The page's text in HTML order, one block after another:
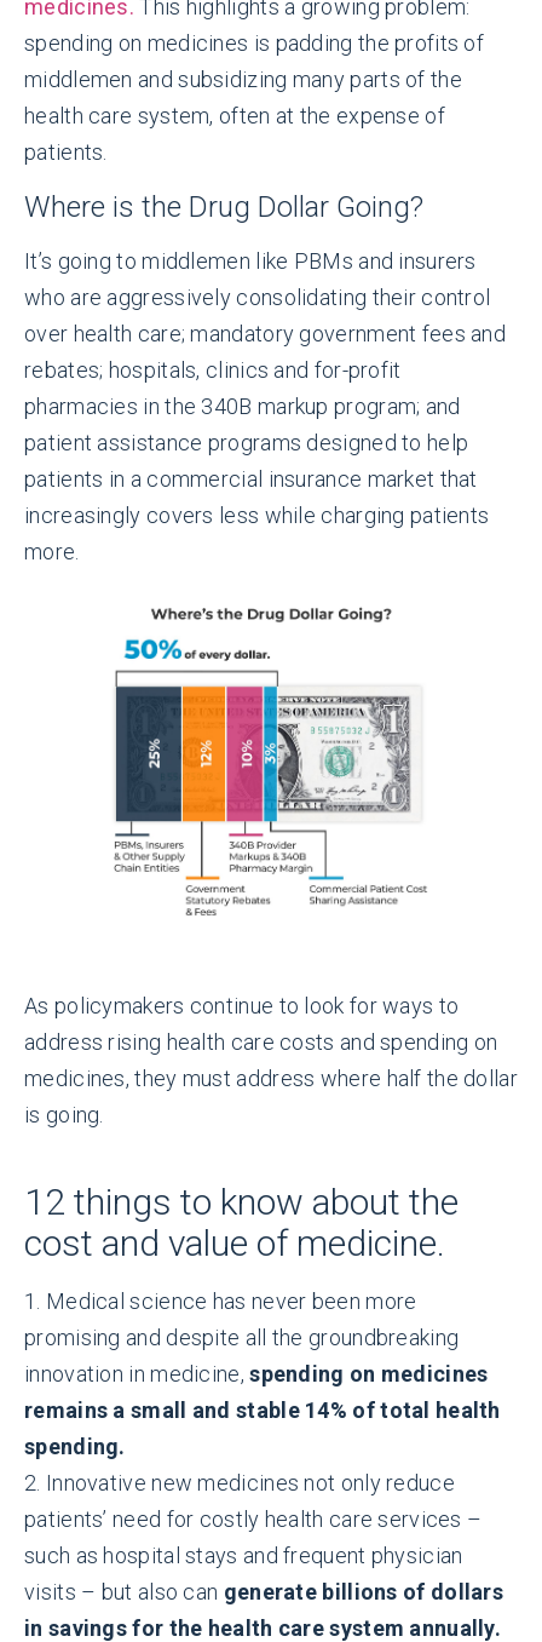
medicines.This highlights a growing problem:
spending on medicines is padding the profits of
middlemen and subsidizing many parts of the
health care system, often at the expense of
patients.
Where is the Drug Dollar Going?
It’s going to middlemen like PBMs and insurers
who are aggressively consolidating their control
over health care; mandatory government fees and
rebates; hospitals, clinics and for-profit
pharmacies in the 340B markup program; and
patient assistance programs designed to help
patients in a commercial insurance market that
increasingly covers less while charging patients
more.
As policymakers continue to look for ways to
address rising health care costs and spending on
medicines, they must address where half the dollar
is going.
12 things to know about the
cost and value of medicine.
1. Medical science has never been more
promising and despite all the groundbreaking
innovation in medicine,spending on medicines
remains a small and stable 14% of total health
spending.
2. Innovative new medicines not only reduce
patients’ need for costly health care services –
such as hospital stays and frequent physician
visits – but also can generate billions of dollars
in savings for the health care system annually.